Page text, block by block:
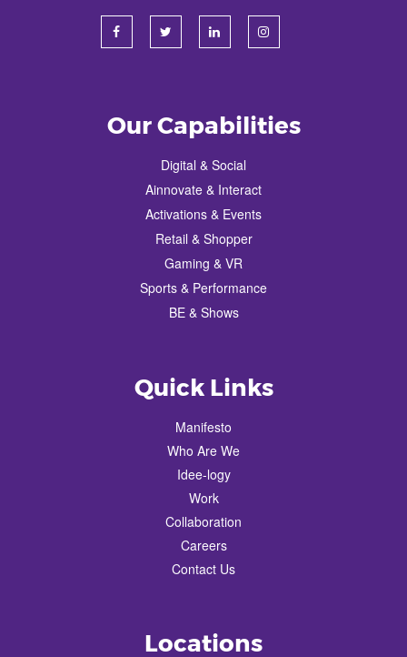
Our Capabilities
Digital & Social
Ainnovate & Interact
Activations & Events
Retail & Shopper
Gaming & VR
Sports & Performance
BE & Shows
Quick Links
Manifesto
Who Are We
Idee-logy
Work
Collaboration
Careers
Contact Us
Locations